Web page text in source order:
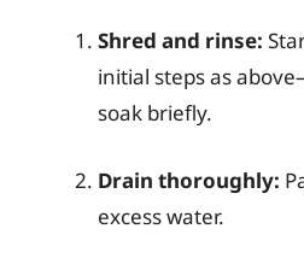
Shred and rinse:
initial steps as
soak briefly.
Drain thoroughly:
excess water.